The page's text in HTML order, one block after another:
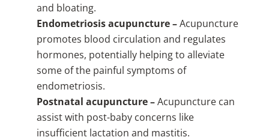
and bloating.
Endometriosis acupuncture –Acupuncture
promotes blood circulation and regulates
hormones, potentially helping to alleviate
some of the painful symptoms of
endometriosis.
Postnatal acupuncture –Acupuncture can
assist with post-baby concerns like
insufficient lactation and mastitis.